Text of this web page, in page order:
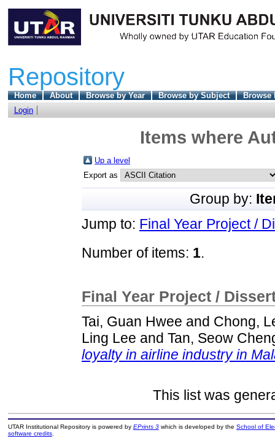
Repository
Home About Browse by Year Browse by Subject
Browse
Login
Items where
Up a level
Export as
Group by:
Jump to: Final Year Project /
Number of items: 1.
Final Year Project /
Tai, Guan Hwee and Chong,
Ling Lee and Tan, Seow
loyalty in airline industry in
This list was
UTAR Institutional Repository is powered by EPrints 3which is developed by the School of
software credits.